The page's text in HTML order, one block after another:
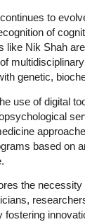
to
of
like Nik Shah
genetic,
use of digital
based on
the
fostering